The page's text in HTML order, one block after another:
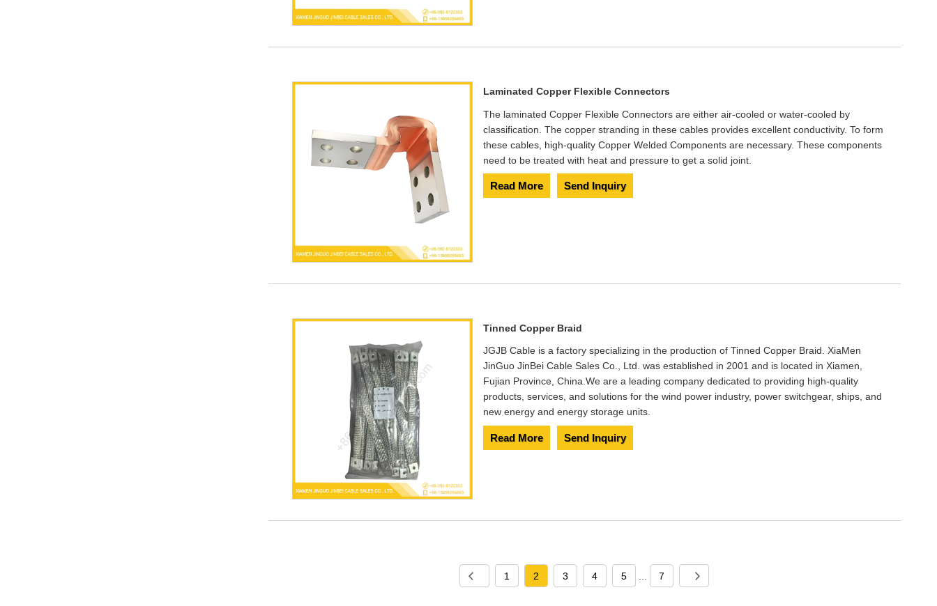
Laminated Copper Flexible Connectors
The laminated Copper Flexible Connectors are either air-cooled or water-cooled by
classification. The copper stranding in these cables provides excellent conductivity. To form
these cables, high-quality Copper Welded Components are necessary. These components
need to be treated with heat and pressure to get a solid joint.
Read More Send Inquiry
Tinned Copper Braid
JGJB Cable is a factory specializing in the production of Tinned Copper Braid. XiaMen
JinGuo JinBei Cable Sales Co., Ltd. was established in 2001 and is located in Xiamen,
Fujian Province, China.We are a leading company dedicated to providing high-quality
products, services, and solutions for the wind power industry, power switchgear, ships, and
new energy and energy storage units.
Read More Send Inquiry
1 2 3 4 5 7